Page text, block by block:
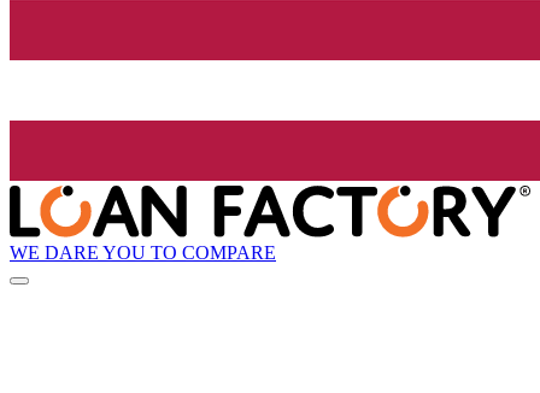
WE DARE YOU TO COMPARE